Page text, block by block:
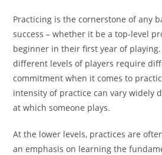
Practicing is the cornerstone of any
success – whether it be a top-level
beginner in their first year of
different levels of players require
commitment when it comes to
intensity of practice can vary widely
at which someone plays.
At the lower levels, practices are
an emphasis on learning the